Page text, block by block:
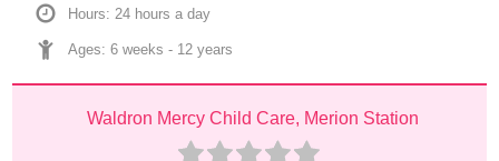
Hours: 24 hours a day
Ages: 6 weeks - 12 years
Waldron Mercy Child Care, Merion Station